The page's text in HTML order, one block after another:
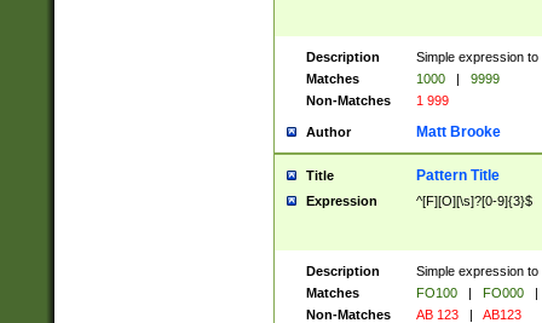
Description
Simple expression
Matches
1000 |
9999
Non-Matches
1 999
Author Matt Brooke
Title Pattern Title
Expression ^[F][O][\s]?[0-9]{3}$
Description
Simple expression
Matches
FO100 | FO000
|
Non-Matches
AB 123 | AB123